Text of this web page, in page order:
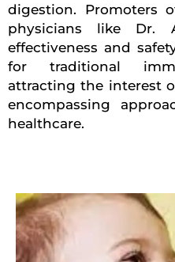
digestion. Promoters
physicians like Dr.
effectiveness and
for traditional
attracting the interest
encompassing
healthcare.